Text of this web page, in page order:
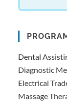
Dental
Diagnostic
Electrical
Massage